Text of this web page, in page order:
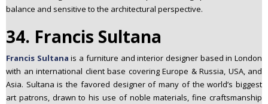
balance and sensitive to the architectural perspective.
34. Francis Sultana
Francis Sultana is a furniture and interior designer based in London
with an international client base covering Europe & Russia, USA, and
Asia. Sultana is the favored designer of many of the world’s biggest
art patrons, drawn to his use of noble materials, fine craftsmanship